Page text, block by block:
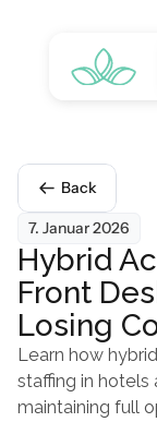
Back
7. Januar 2026
Hybrid
Front
Losing
Learn how
staffing in hotels
maintaining full